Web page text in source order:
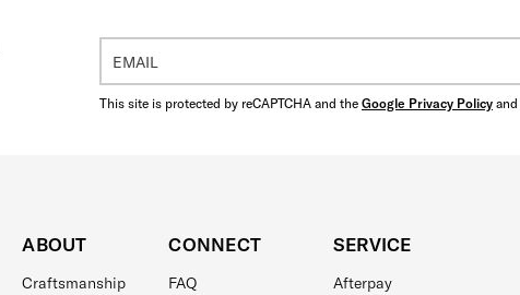
This site is protected by reCAPTCHA and the Google Privacy Policy and
ABOUT
Craftsmanship
CONNECT
FAQ
SERVICE
Afterpay